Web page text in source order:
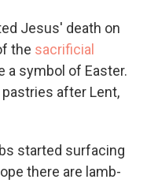
Jesus' death on
the sacrificial
a symbol of Easter.
after Lent,
started surfacing
there are lamb-